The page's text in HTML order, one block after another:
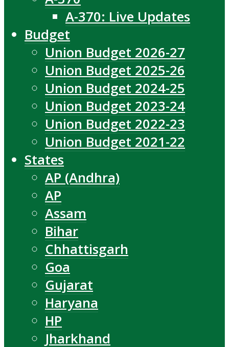
A-370: Live Updates
Budget
Union Budget 2026-27
Union Budget 2025-26
Union Budget 2024-25
Union Budget 2023-24
Union Budget 2022-23
Union Budget 2021-22
States
AP (Andhra)
AP
Assam
Bihar
Chhattisgarh
Goa
Gujarat
Haryana
HP
Jharkhand